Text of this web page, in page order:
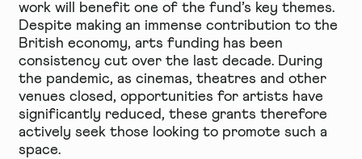
work will benefit one of the fund’s key themes.
Despite making an immense contribution to the
British economy, arts funding has been
consistency cut over the last decade. During
the pandemic, as cinemas, theatres and other
venues closed, opportunities for artists have
significantly reduced, these grants therefore
actively seek those looking to promote such a
space.